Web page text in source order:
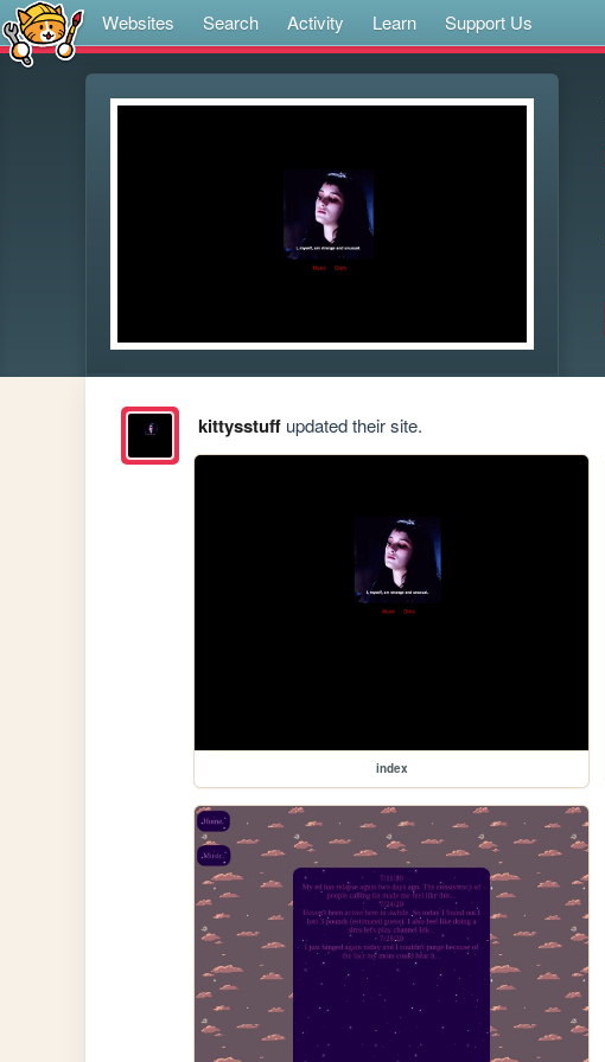
Websites Search Activity Learn Support Us
kittysstuffupdated their site.
index